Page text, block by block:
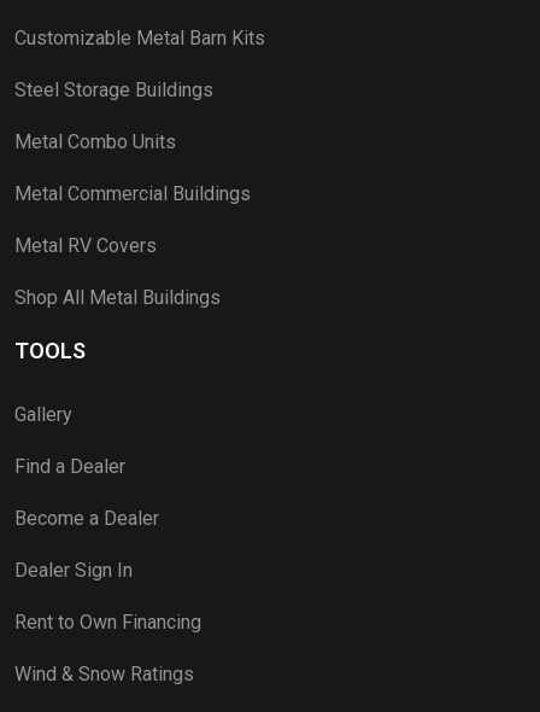
Customizable Metal Barn Kits
Steel Storage Buildings
Metal Combo Units
Metal Commercial Buildings
Metal RV Covers
Shop All Metal Buildings
TOOLS
Gallery
Find a Dealer
Become a Dealer
Dealer Sign In
Rent to Own Financing
Wind & Snow Ratings